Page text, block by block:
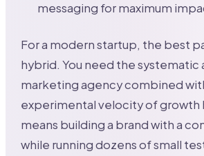
messaging for maximum
For a modern startup, the best
hybrid. You need the systematic
marketing agency combined
experimental velocity of growth
means building a brand with a
while running dozens of small